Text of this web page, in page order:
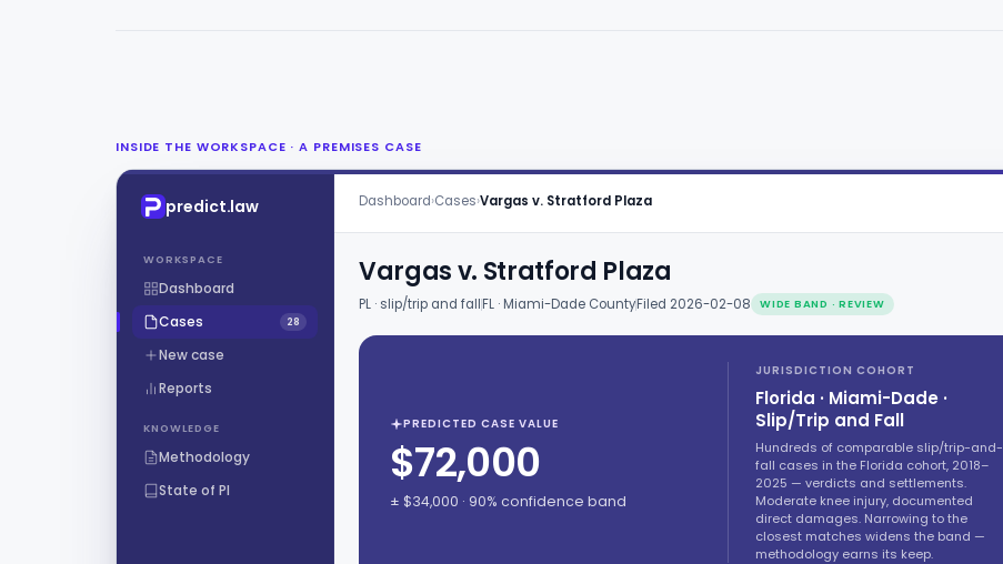
INSIDE THE WORKSPACE · A PREMISES CASE
predict.law
WORKSPACE
Dashboard
Cases
28
New case
Reports
KNOWLEDGE
Methodology
State of PI
Dashboard›Cases›Vargas v. Stratford Plaza
Vargas v. Stratford Plaza
PL · slip/trip and fallFL · Miami-Dade CountyFiled 2026-02-08 WIDE BAND · REVIEW
PREDICTED CASE VALUE
$72,000
± $34,000 · 90% confidence band
JURISDICTION COHORT
Florida · Miami-Dade ·
Slip/Trip and Fall
Hundreds of comparable slip/trip-and-
fall cases in the Florida cohort, 2018–
2025 — verdicts and settlements.
Moderate knee injury, documented
direct damages. Narrowing to the
closest matches widens the band —
methodology earns its keep.